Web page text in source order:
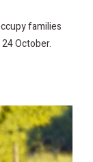
families
October.